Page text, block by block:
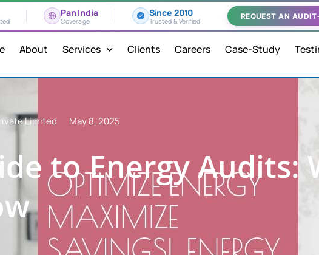
Pan India
Coverage
Since 2010
Trusted & Verified
REQUEST AN AUDIT
About Services Clients Careers Case-Study
Limited May 8, 2025
to Energy Audits: